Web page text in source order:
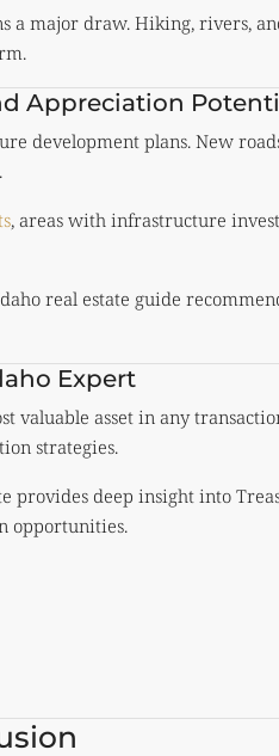
a major draw. Hiking, rivers,
Appreciation
development plans. New
, areas with infrastructure
real estate guide
Expert
valuable asset in any
strategies.
provides deep insight into
opportunities.